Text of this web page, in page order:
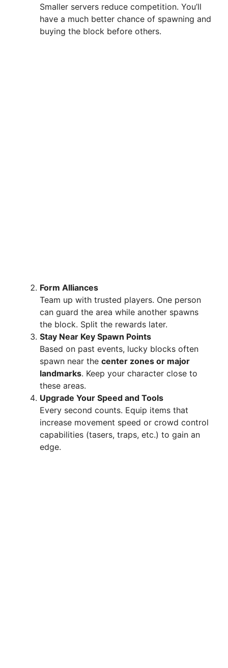
Smaller servers reduce competition. You’ll
have a much better chance of spawning and
buying the block before others.
Form Alliances
Team up with trusted players. One person
can guard the area while another spawns
the block. Split the rewards later.
Stay Near Key Spawn Points
Based on past events, lucky blocks often
spawn near the center zones or major
landmarks. Keep your character close to
these areas.
Upgrade Your Speed and Tools
Every second counts. Equip items that
increase movement speed or crowd control
capabilities (tasers, traps, etc.) to gain an
edge.